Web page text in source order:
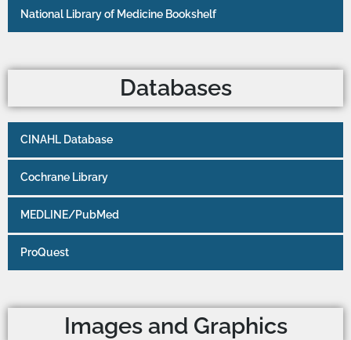
National Library of Medicine Bookshelf
Databases
CINAHL Database
Cochrane Library
MEDLINE/PubMed
ProQuest
Images and Graphics